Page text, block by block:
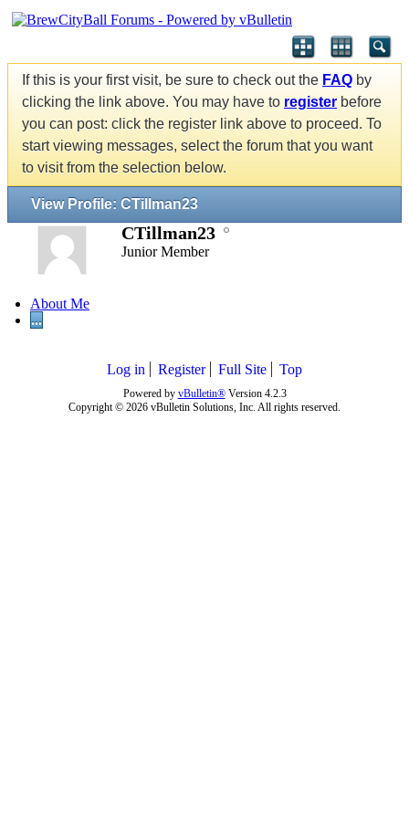
If this is your first visit, be sure to check out the FAQ by
clicking the link above. You may have to register before
you can post: click the register link above to proceed. To
start viewing messages, select the forum that you want
to visit from the selection below.
View Profile: CTillman23
CTillman23
Junior Member
About Me
...
Log in Register Full Site Top
Powered by vBulletin®Version 4.2.3
Copyright © 2026 vBulletin Solutions, Inc. All rights reserved.